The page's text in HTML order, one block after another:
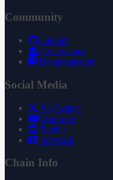
Community
GitHub
Governance
Documentation
Social Media
X (Twitter)
YouTube
Reddit
Substack
Chain Info